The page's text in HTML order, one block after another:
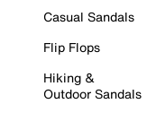
Casual Sandals
Flip Flops
Hiking &
Outdoor Sandals